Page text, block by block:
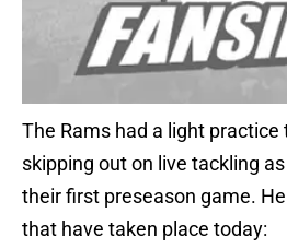
The Rams had a light practice
skipping out on live tackling
their first preseason game.
that have taken place today: